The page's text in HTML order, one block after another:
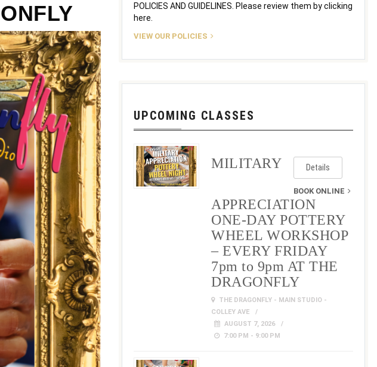
POLICIES AND GUIDELINES. Please review them by clicking
here.
VIEW OUR POLICIES
UPCOMING CLASSES
Details
BOOK ONLINE
MILITARY
APPRECIATION
ONE-DAY POTTERY
WHEEL WORKSHOP
– EVERY FRIDAY
7pm to 9pm AT THE
DRAGONFLY
THE DRAGONFLY - MAIN STUDIO -
COLLEY AVE
AUGUST 7, 2026
7:00 PM - 9:00 PM